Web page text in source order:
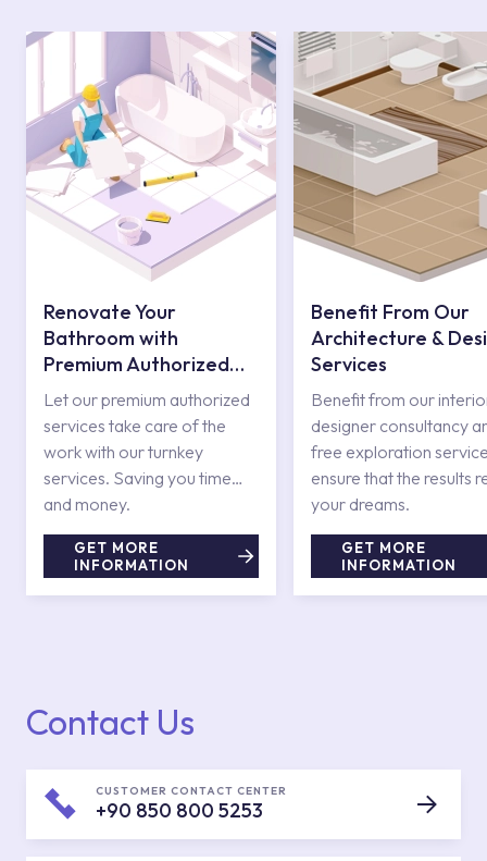
Renovate Your
Bathroom with
Premium Authorized
Services
Let our premium authorized
services take care of the
work with our turnkey
services. Saving you time
and money.
GET MORE
INFORMATION
Benefit From Our
Architecture &
Services
Benefit from our
designer consultancy
free exploration
ensure that the results
your dreams.
GET MORE
INFORMATION
Contact Us
CUSTOMER CONTACT CENTER
+90 850 800 5253